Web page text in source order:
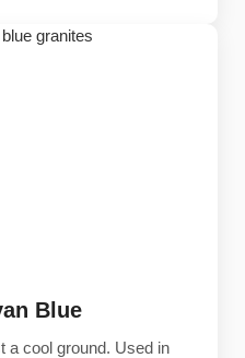
Blue
a cool ground. Used in